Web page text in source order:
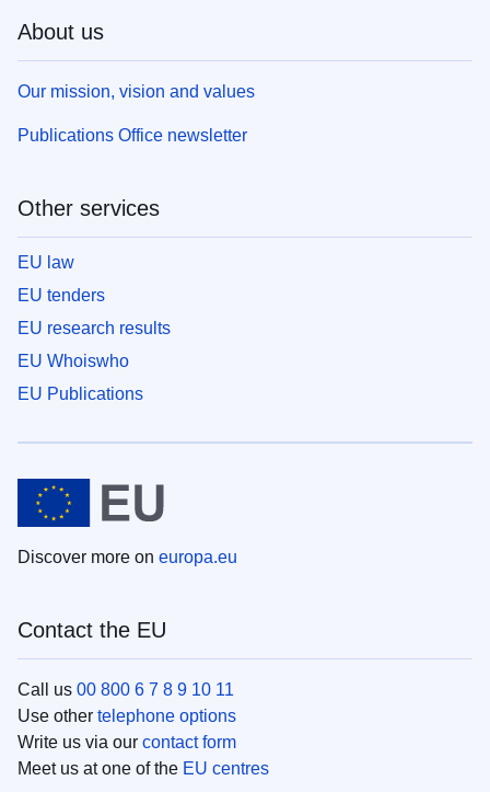
About us
Our mission, vision and values
Publications Office newsletter
Other services
EU law
EU tenders
EU research results
EU Whoiswho
EU Publications
Discover more on europa.eu
Contact the EU
Call us 00 800 6 7 8 9 10 11
Use other telephone options
Write us via our contact form
Meet us at one of the EU centres